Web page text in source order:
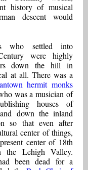
history of musical
descent would
who settled into
were highly
down the hill in
at all. There was a
hermit monks
was a musician of
houses of
down the inland
so that even after
center of things,
center of 18th
the Lehigh Valley.
been dead for a